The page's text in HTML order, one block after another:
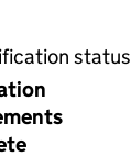
status